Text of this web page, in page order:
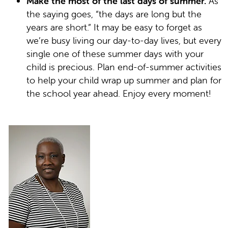
the saying goes, “the days are long but the
years are short.” It may be easy to forget as
we’re busy living our day-to-day lives, but every
single one of these summer days with your
child is precious. Plan end-of-summer activities
to help your child wrap up summer and plan for
the school year ahead. Enjoy every moment!